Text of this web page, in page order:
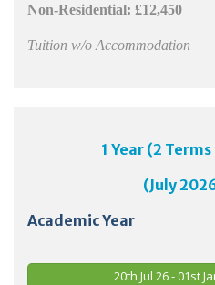
Non-Residential: £12,450
Tuition w/o Accommodation
1 Year (2
(July
Academic Year
20th Jul 26 - 01st